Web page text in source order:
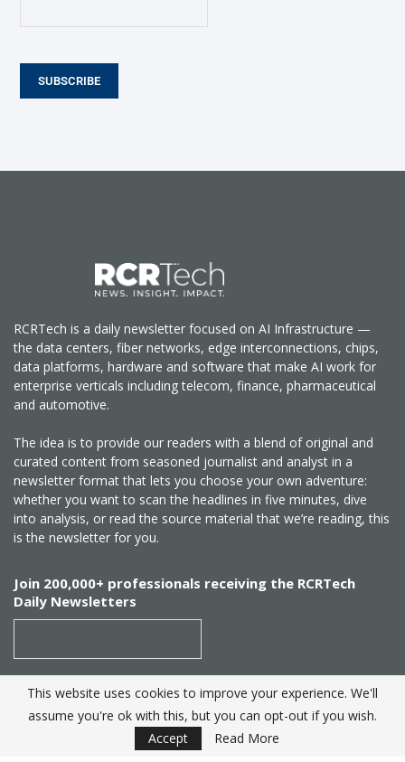
SUBSCRIBE
RCRTech is a daily newsletter focused on AI Infrastructure —
the data centers, fiber networks, edge interconnections, chips,
data platforms, hardware and software that make AI work for
enterprise verticals including telecom, finance, pharmaceutical
and automotive.
The idea is to provide our readers with a blend of original and
curated content from seasoned journalist and analyst in a
newsletter format that lets you choose your own adventure:
whether you want to scan the headlines in five minutes, dive
into analysis, or read the source material that we’re reading, this
is the newsletter for you.
Join 200,000+ professionals receiving the RCRTech
Daily Newsletters
SUBSCRIBE
This website uses cookies to improve your experience. We'll
assume you're ok with this, but you can opt-out if you wish.
Accept
Read More